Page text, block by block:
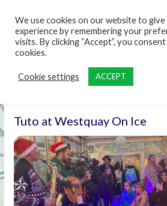
Tuto at Westquay On Ice
We use cookies on our website to
experience by remembering your
visits. By clicking “Accept”, you
cookies.
Cookie settings ACCEPT